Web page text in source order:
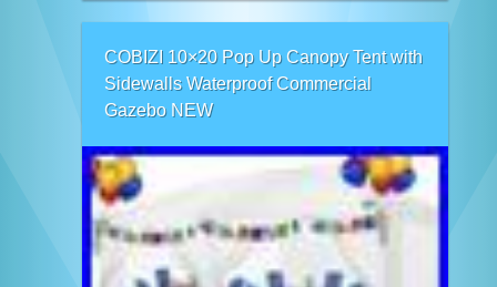
COBIZI 10×20 Pop Up Canopy Tent with
Sidewalls Waterproof Commercial
Gazebo NEW